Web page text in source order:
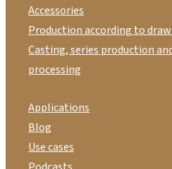
Accessories
Production according to
Casting, series production
processing
Applications
Blog
Use cases